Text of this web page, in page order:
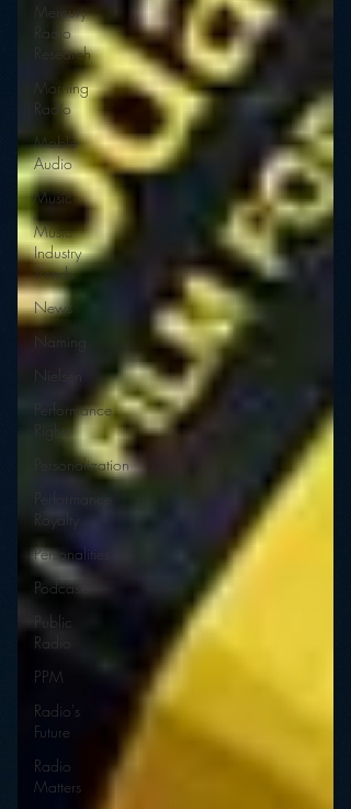
Mercury
Radio
Research
Morning
Radio
Moble
Audio
Music
Music
Industry
Trends
News
Naming
Performance
Rights
Personalization
Performance
Royalty
Personalities
Podcasts
Public
Radio
PPM
Radio's
Future
Radio
Matters